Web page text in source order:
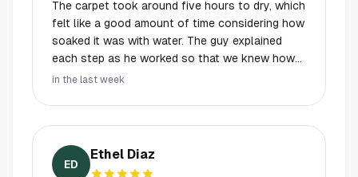
The carpet took around five hours to dry, which
felt like a good amount of time considering how
soaked it was with water. The guy explained
each step as he worked so that we knew how
the moisture levels were being handled. He
in the last week
ED
Ethel Diaz